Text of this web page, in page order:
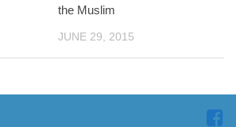
the Muslim
JUNE 29, 2015